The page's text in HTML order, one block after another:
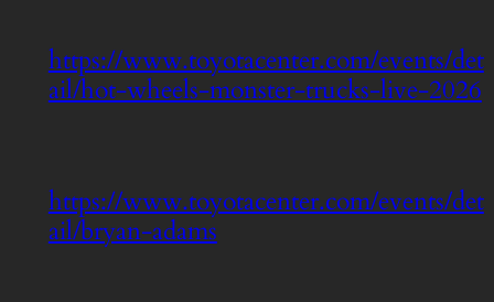
https://www.toyotacenter.com/events/det
ail/hot-wheels-monster-trucks-live-2026
https://www.toyotacenter.com/events/det
ail/bryan-adams